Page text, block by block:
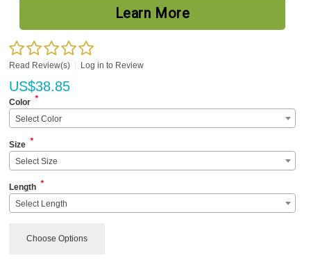
Learn More
Read Review(s) Log in to Review
US$38.85
Color *
Select Color
Size *
Select Size
Length *
Select Length
Choose Options